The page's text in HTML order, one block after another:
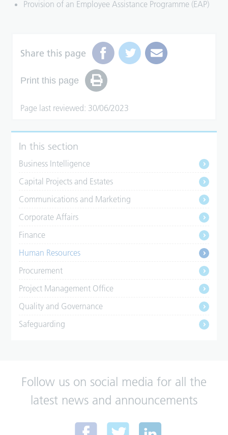
Provision of an Employee Assistance Programme (EAP)
Share this page
Print this page
Page last reviewed: 30/06/2023
In this section
Business Intelligence
Capital Projects and Estates
Communications and Marketing
Corporate Affairs
Finance
Human Resources
Procurement
Project Management Office
Quality and Governance
Safeguarding
Follow us on social media for all the
latest news and announcements